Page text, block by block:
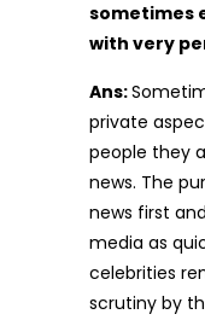
sometimes
with very
Ans:
private
people they
news. The
news first
media as
celebrities
scrutiny by